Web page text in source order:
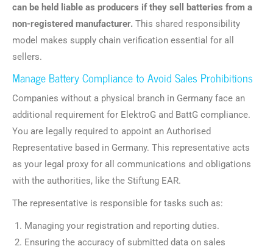
can be held liable as producers if they sell batteries from a
non-registered manufacturer. This shared responsibility
model makes supply chain verification essential for all
sellers.
Manage Battery Compliance to Avoid Sales Prohibitions
Companies without a physical branch in Germany face an
additional requirement for ElektroG and BattG compliance.
You are legally required to appoint an Authorised
Representative based in Germany. This representative acts
as your legal proxy for all communications and obligations
with the authorities, like the Stiftung EAR.
The representative is responsible for tasks such as:
Managing your registration and reporting duties.
Ensuring the accuracy of submitted data on sales